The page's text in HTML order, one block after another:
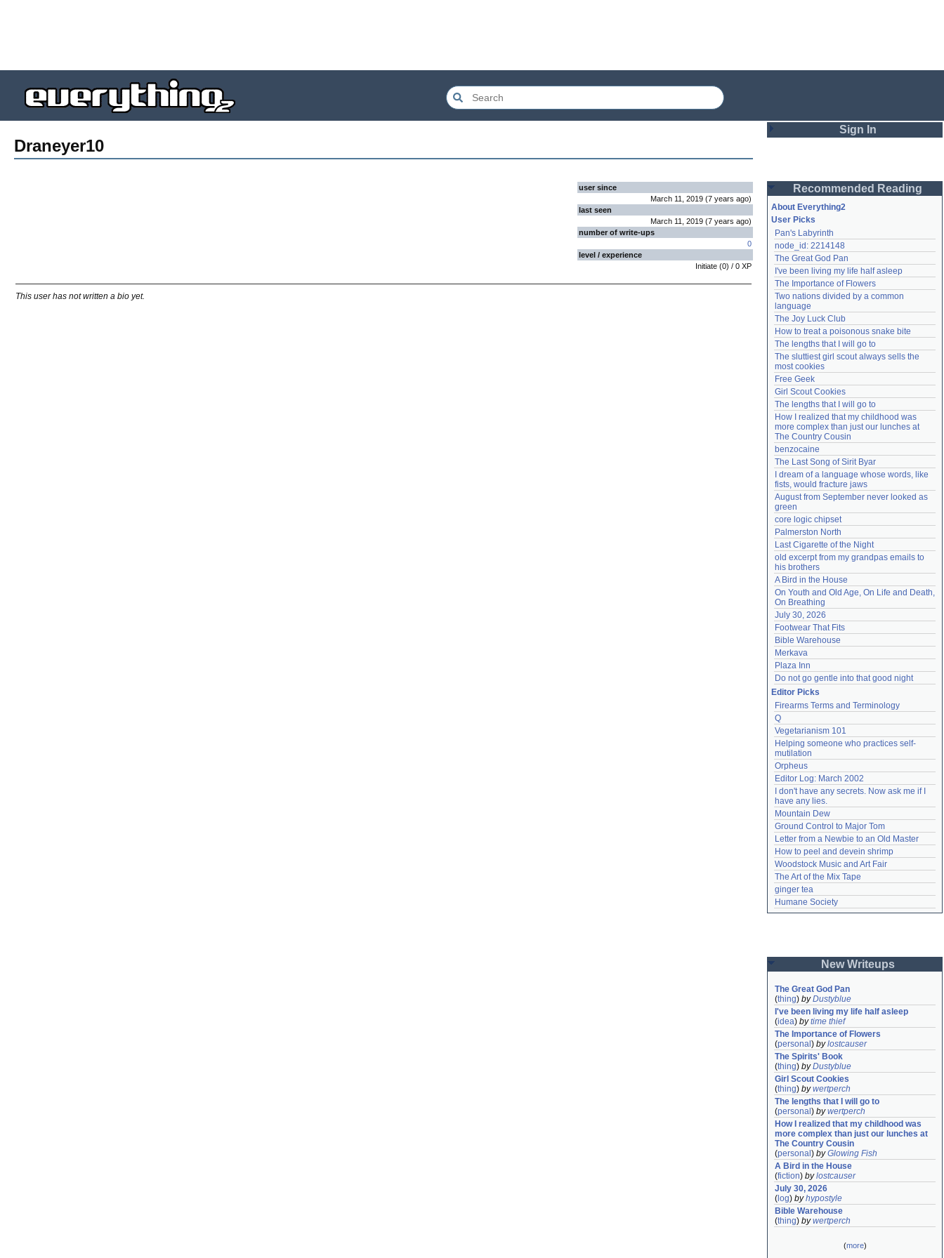
Draneyer10
user since
March 11, 2019 (7 years ago)
last seen
March 11, 2019 (7 years ago)
number of write-ups
0
level / experience
Initiate (0) / 0 XP
This user has not written a bio yet.
Sign In
Password
Remember me
Login
Lost password?
Create an account
Need help?accounthelp@everything2.com
Recommended Reading
About Everything2
User Picks
Pan's Labyrinth
node_id: 2214148
The Great God Pan
I've been living my life half asleep
The Importance of Flowers
Two nations divided by a common
language
The Joy Luck Club
How to treat a poisonous snake bite
The lengths that I will go to
The sluttiest girl scout always sells the
most cookies
Free Geek
Girl Scout Cookies
The lengths that I will go to
How I realized that my childhood was
more complex than just our lunches at
The Country Cousin
benzocaine
The Last Song of Sirit Byar
I dream of a language whose words, like
fists, would fracture jaws
August from September never looked as
green
core logic chipset
Palmerston North
Last Cigarette of the Night
old excerpt from my grandpas emails to
his brothers
A Bird in the House
On Youth and Old Age, On Life and Death,
On Breathing
July 30, 2026
Footwear That Fits
Bible Warehouse
Merkava
Plaza Inn
Do not go gentle into that good night
Editor Picks
Firearms Terms and Terminology
Q
Vegetarianism 101
Helping someone who practices self-
mutilation
Orpheus
Editor Log: March 2002
I don't have any secrets. Now ask me if I
have any lies.
Mountain Dew
Ground Control to Major Tom
Letter from a Newbie to an Old Master
How to peel and devein shrimp
Woodstock Music and Art Fair
The Art of the Mix Tape
ginger tea
Humane Society
New Writeups
The Great God Pan
(thing) byDustyblue
I've been living my life half asleep
(idea) bytime thief
The Importance of Flowers
(personal ) bylostcauser
The Spirits' Book
(thing) byDustyblue
Girl Scout Cookies
(thing) bywertperch
The lengths that I will go to
(personal ) bywertperch
How I realized that my childhood was
more complex than just our lunches at
The Country Cousin
(personal ) byGlowing Fish
A Bird in the House
(fiction) bylostcauser
July 30, 2026
( log) byhypostyle
Bible Warehouse
(thing) bywertperch
(more)